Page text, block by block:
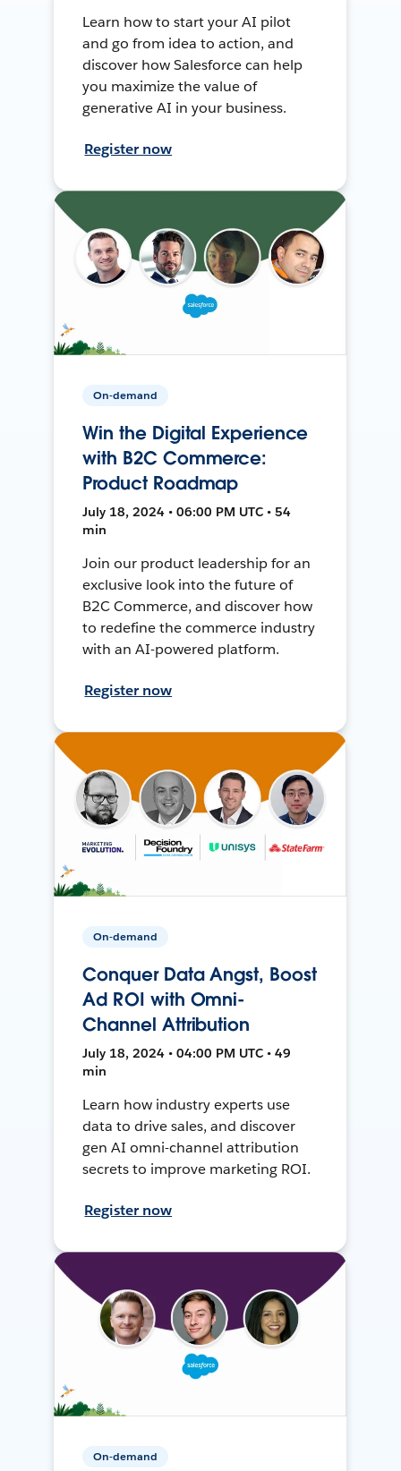
Learn how to start your AI pilot
and go from idea to action, and
discover how Salesforce can help
you maximize the value of
generative AI in your business.
Register now
On-demand
Win the Digital Experience
with B2C Commerce:
Product Roadmap
July 18, 2024 • 06:00 PM UTC • 54
min
Join our product leadership for an
exclusive look into the future of
B2C Commerce, and discover how
to redefine the commerce industry
with an AI-powered platform.
Register now
On-demand
Conquer Data Angst, Boost
Ad ROI with Omni-
Channel Attribution
July 18, 2024 • 04:00 PM UTC • 49
min
Learn how industry experts use
data to drive sales, and discover
gen AI omni-channel attribution
secrets to improve marketing ROI.
Register now
On-demand